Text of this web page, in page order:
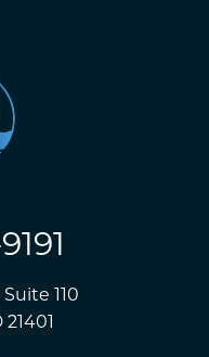
110